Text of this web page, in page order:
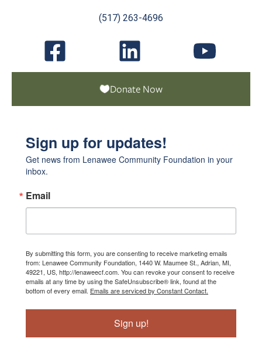
(517) 263-4696
Donate Now
Sign up for updates!
Get news from Lenawee Community Foundation in your
inbox.
Email
By submitting this form, you are consenting to receive marketing emails
from: Lenawee Community Foundation, 1440 W. Maumee St., Adrian, MI,
49221, US, http://lenaweecf.com. You can revoke your consent to receive
emails at any time by using the SafeUnsubscribe® link, found at the
bottom of every email. Emails are serviced by Constant Contact.
Sign up!